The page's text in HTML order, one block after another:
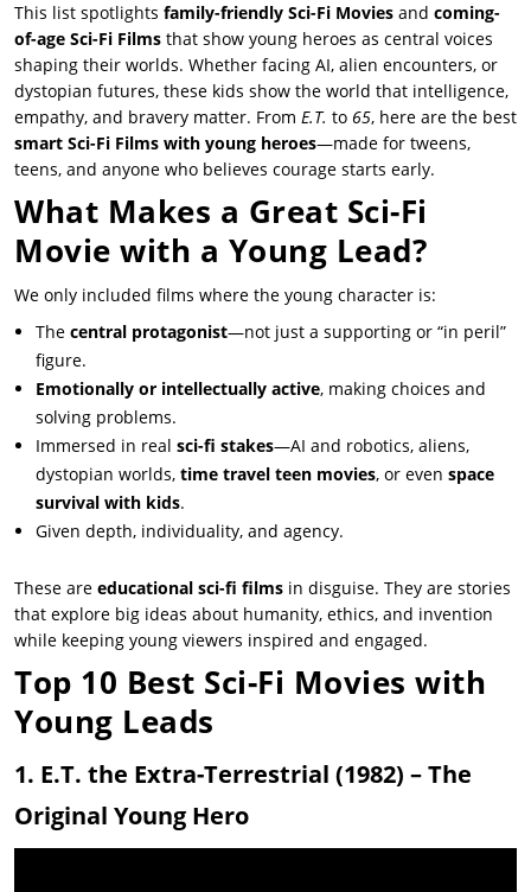
This list spotlights family-friendly Sci-Fi Movies and coming-
of-age Sci-Fi Films that show young heroes as central voices
shaping their worlds. Whether facing AI, alien encounters, or
dystopian futures, these kids show the world that intelligence,
empathy, and bravery matter. From E.T. to 65, here are the best
smart Sci-Fi Films with young heroes—made for tweens,
teens, and anyone who believes courage starts early.
What Makes a Great Sci-Fi
Movie with a Young Lead?
We only included films where the young character is:
The central protagonist—not just a supporting or “in peril”
figure.
Emotionally or intellectually active, making choices and
solving problems.
Immersed in real sci-fi stakes—AI and robotics, aliens,
dystopian worlds, time travel teen movies, or even space
survival with kids.
Given depth, individuality, and agency.
These are educational sci-fi films in disguise. They are stories
that explore big ideas about humanity, ethics, and invention
while keeping young viewers inspired and engaged.
Top 10 Best Sci-Fi Movies with
Young Leads
1. E.T. the Extra-Terrestrial (1982) – The
Original Young Hero